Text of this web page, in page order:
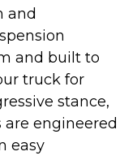
and
and built to
truck for
stance,
engineered
easy